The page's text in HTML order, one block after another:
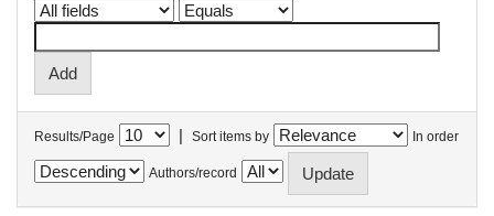
Results/Page | Sort items by In order
Authors/record